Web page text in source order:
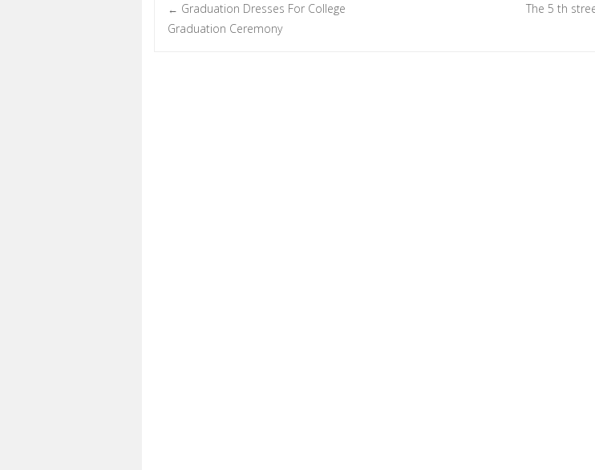
Post navigation
← Graduation Dresses For College
Graduation Ceremony
The 5 th